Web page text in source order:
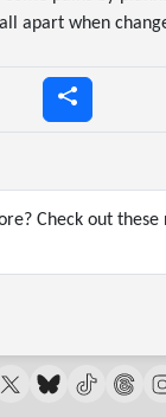
apart when
Check out these